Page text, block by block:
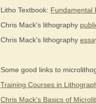
Litho Textbook: Fundamental
Chris Mack's lithography
Chris Mack's lithography
Some good links to
Training Courses in
Chris Mack's Basics of